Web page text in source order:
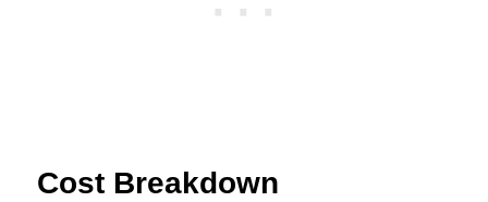
Cost Breakdown